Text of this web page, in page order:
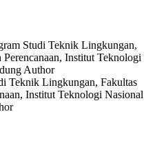
Studi Teknik Lingkungan,
Institut Teknologi
Author
Teknik Lingkungan, Fakultas
Institut Teknologi Nasional